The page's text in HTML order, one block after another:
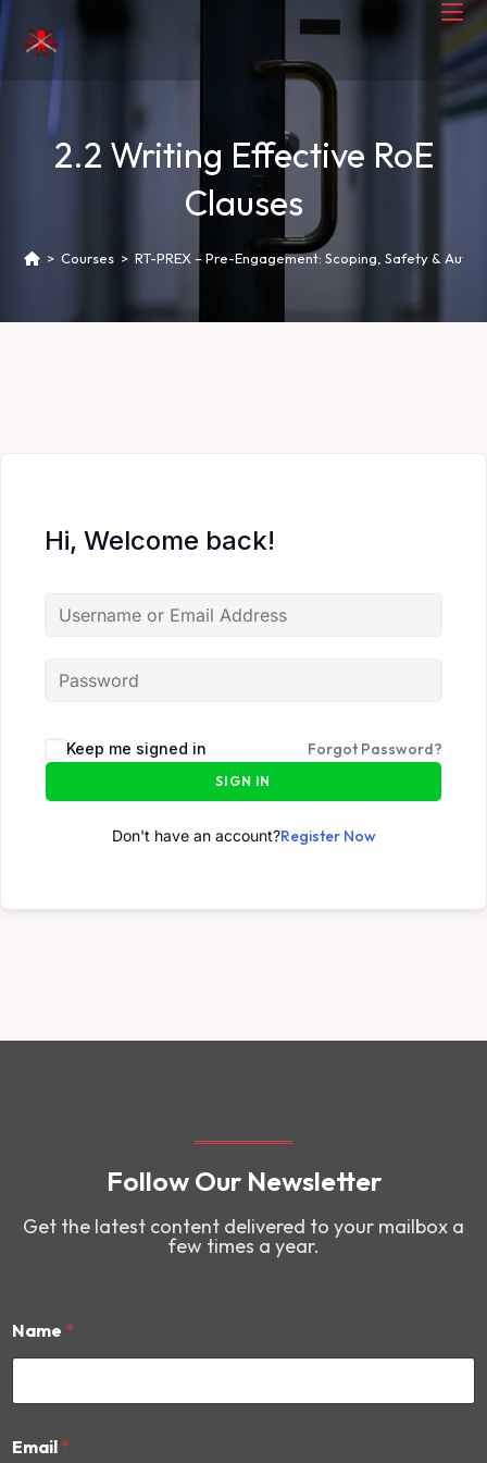
2.2 Writing Effective RoE
Clauses
> Courses > RT-PREX – Pre-Engagement: Scoping, Safety &
Hi, Welcome back!
Keep me signed in Forgot Password?
SIGN IN
Don't have an account?Register Now
Follow Our Newsletter
Get the latest content delivered to your mailbox a
few times a year.
Name *
a
Email *